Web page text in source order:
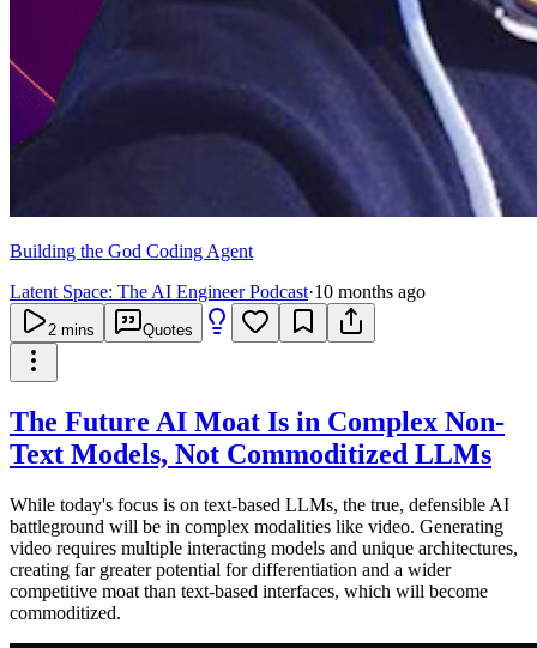
Building the God Coding Agent
Latent Space: The AI Engineer Podcast·10 months ago
2 mins Quotes
The Future AI Moat Is in Complex Non-
Text Models, Not Commoditized LLMs
While today's focus is on text-based LLMs, the true, defensible AI
battleground will be in complex modalities like video. Generating
video requires multiple interacting models and unique architectures,
creating far greater potential for differentiation and a wider
competitive moat than text-based interfaces, which will become
commoditized.